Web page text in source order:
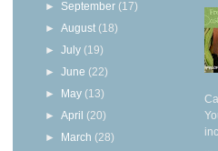
► September (17)
►August (18)
►July (19)
►June (22)
► May (13)
►April (20)
► March (28)